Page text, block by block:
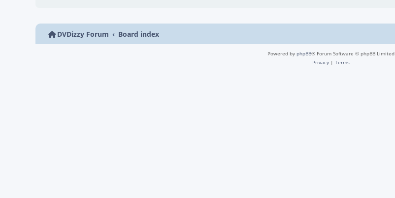
DVDizzy Forum Board index
Powered by phpBB® Forum Software © phpBB Limited
Privacy | Terms